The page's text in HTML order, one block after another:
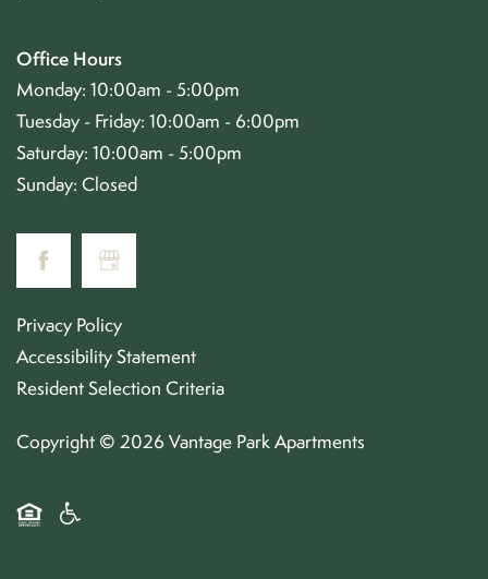
Office Hours
Monday: 10:00am - 5:00pm
Tuesday - Friday: 10:00am - 6:00pm
Saturday: 10:00am - 5:00pm
Sunday: Closed
Privacy Policy
Accessibility Statement
Resident Selection Criteria
Copyright © 2026 Vantage Park Apartments